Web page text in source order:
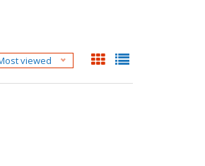
viewed